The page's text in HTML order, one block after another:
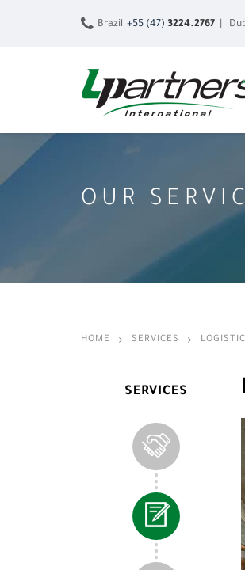
Brazil +55 (47) 3224.2767 |
OUR
HOME SERVICES
SERVICES